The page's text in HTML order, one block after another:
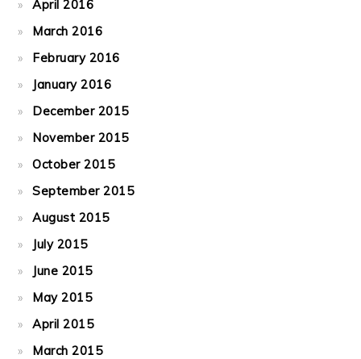
April 2016
March 2016
February 2016
January 2016
December 2015
November 2015
October 2015
September 2015
August 2015
July 2015
June 2015
May 2015
April 2015
March 2015